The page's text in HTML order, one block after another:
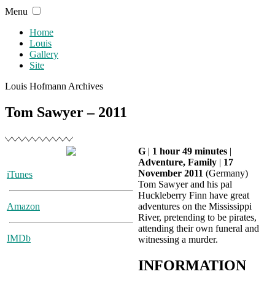
Skip
content
Menu
Home
Louis
Gallery
Site
Louis Hofmann Archives
Tom Sawyer – 2011
iTunes
Amazon
IMDb
G | 1 hour 49 minutes |
Adventure, Family | 17
November 2011 (Germany)
Tom Sawyer and his pal
Huckleberry Finn have great
adventures on the Mississippi
River, pretending to be pirates,
attending their own funeral and
witnessing a murder.
INFORMATION